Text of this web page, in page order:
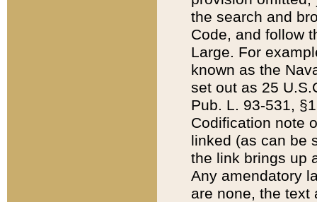
the search and
Code, and follow
Large. For
known as the
set out as 25
Pub. L. 93-531,
Codification note
linked (as can be
the link brings up
Any amendatory
are none, the text